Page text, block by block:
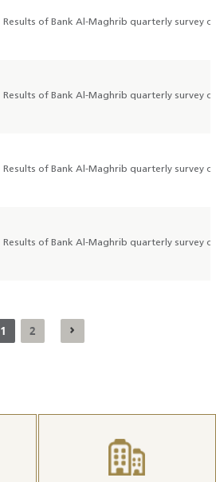
Results of Bank Al-Maghrib quarterly survey
Results of Bank Al-Maghrib quarterly survey
Results of Bank Al-Maghrib quarterly survey
Results of Bank Al-Maghrib quarterly survey
1 2